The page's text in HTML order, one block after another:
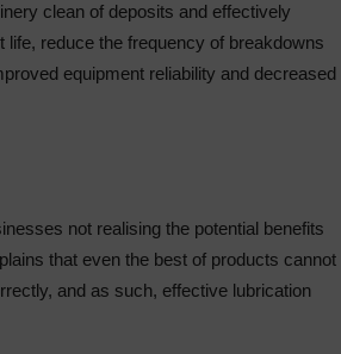
clean of deposits and effectively
reduce the frequency of breakdowns
equipment reliability and decreased
not realising the potential benefits
that even the best of products cannot
and as such, effective lubrication